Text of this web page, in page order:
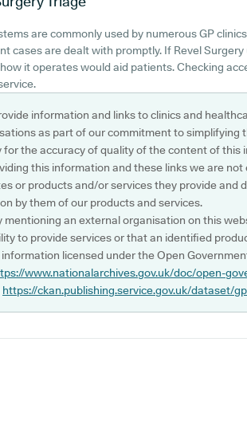
are commonly used by numerous GP
cases are dealt with promptly. If Revel
it operates would aid patients. Checking
information and links to clinics and
as part of our commitment to simplifying
for the accuracy of quality of the content of this
this information and these links we are
or products and/or services they provide and
by them of our products and services.
mentioning an external organisation on this
to provide services or that an identified
licensed under the Open
www.nationalarchives.gov.uk/doc/open-
https://ckan.publishing.service.gov.uk/dataset/